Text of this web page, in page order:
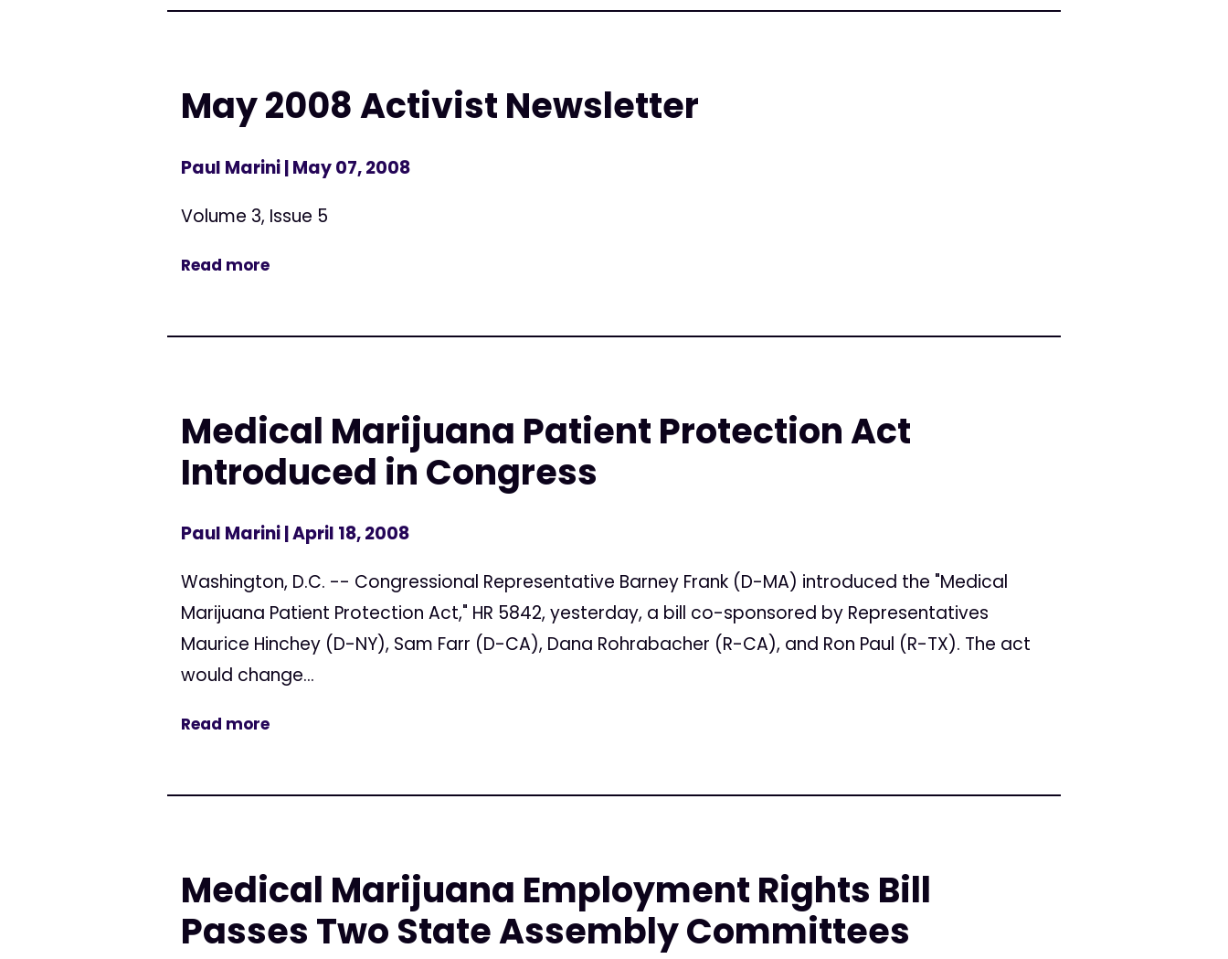
May 2008 Activist Newsletter
Paul Marini| May 07, 2008
Volume 3, Issue 5
Read more
Medical Marijuana Patient Protection Act
Introduced in Congress
Paul Marini| April 18, 2008
Washington, D.C. -- Congressional Representative Barney Frank (D-MA) introduced the "Medical
Marijuana Patient Protection Act," HR 5842, yesterday, a bill co-sponsored by Representatives
Maurice Hinchey (D-NY), Sam Farr (D-CA), Dana Rohrabacher (R-CA), and Ron Paul (R-TX). The act
would change...
Read more
Medical Marijuana Employment Rights Bill
Passes Two State Assembly Committees